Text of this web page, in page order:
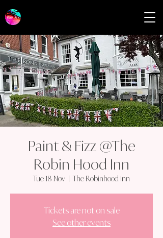
Paint & Fizz @The
Robin Hood Inn
Tue 18 Nov
  |
The Robinhood Inn
Tickets are not on sale
See other events